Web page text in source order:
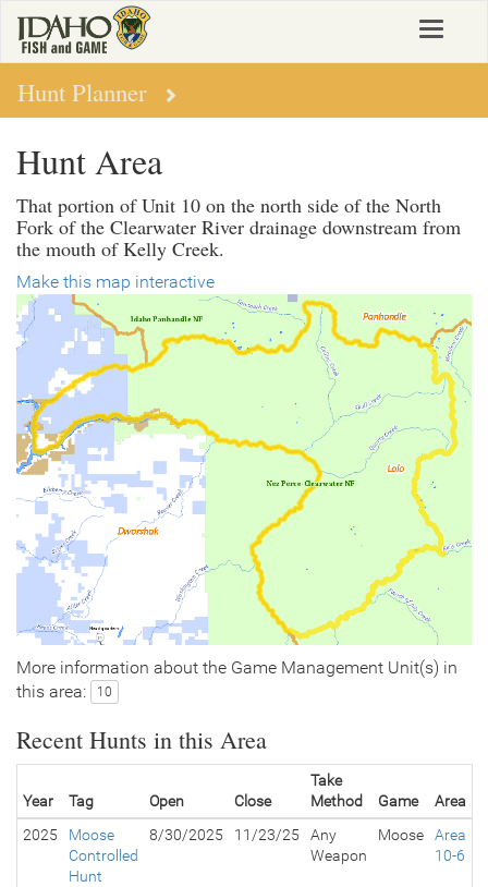
main
content
Toggle
Hunt Planner
Hunt Area
That portion of Unit 10 on the north side of the North
Fork of the Clearwater River drainage downstream from
the mouth of Kelly Creek.
Make this map interactive
More information about the Game Management Unit(s) in
this area:
10
Recent Hunts in this Area
Year Tag Open Close
Take
Method
Game
Area
2025
Moose
Controlled
Hunt
8/30/2025 11/23/25
Any
Weapon
Moose
Area
10-6